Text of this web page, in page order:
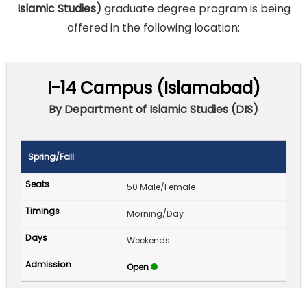
Islamic Studies) graduate degree program is being
offered in the following location:
I-14 Campus (Islamabad)
By Department of Islamic Studies (DIS)
Spring/Fall
50 Male/Female
Morning/Day
Weekends
Open